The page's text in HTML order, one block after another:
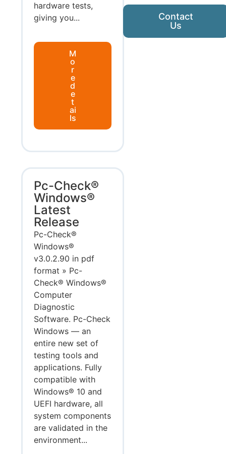
hardware tests,
giving you...
M
o
r
e
d
e
t
ai
ls
Pc-Check®
Windows®
Latest
Release
Pc-Check®
Windows®
v3.0.2.90 in pdf
format » Pc-
Check® Windows®
Computer
Diagnostic
Software. Pc-Check
Windows — an
entire new set of
testing tools and
applications. Fully
compatible with
Windows® 10 and
UEFI hardware, all
system components
are validated in the
environment...
Contact
Us